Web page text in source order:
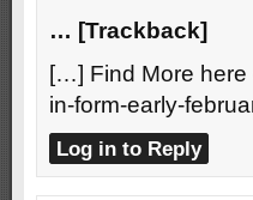
… [Trackback]
[…] Find More here
in-form-early-
Log in to Reply